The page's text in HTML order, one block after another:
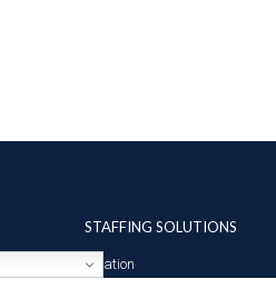
STAFFING SOLUTIONS
Aviation